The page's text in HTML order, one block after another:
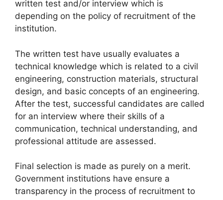
written test and/or interview which is
depending on the policy of recruitment of the
institution.
The written test have usually evaluates a
technical knowledge which is related to a civil
engineering, construction materials, structural
design, and basic concepts of an engineering.
After the test, successful candidates are called
for an interview where their skills of a
communication, technical understanding, and
professional attitude are assessed.
Final selection is made as purely on a merit.
Government institutions have ensure a
transparency in the process of recruitment to